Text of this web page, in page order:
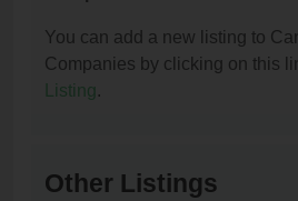
You can add a new listing to
Companies by clicking on this
Listing.
Other Listings